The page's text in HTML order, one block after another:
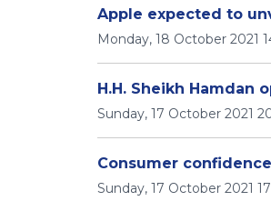
Apple expected to
Monday, 18 October 2021
H.H. Sheikh Hamdan
Sunday, 17 October 2021
Consumer
Sunday, 17 October 2021